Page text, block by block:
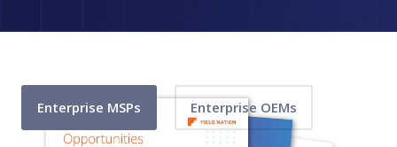
Enterprise MSPs Enterprise OEMs